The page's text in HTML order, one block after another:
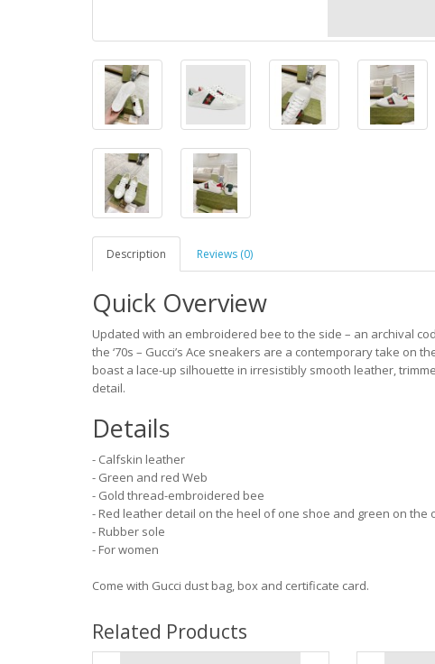
Description Reviews (0)
Quick Overview
Updated with an embroidered bee to the side – an archival
the ‘70s – Gucci’s Ace sneakers are a contemporary take on
boast a lace-up silhouette in irresistibly smooth leather,
detail.
Details
- Calfskin leather
- Green and red Web
- Gold thread-embroidered bee
- Red leather detail on the heel of one shoe and green on the
- Rubber sole
- For women
Come with Gucci dust bag, box and certificate card.
Related Products